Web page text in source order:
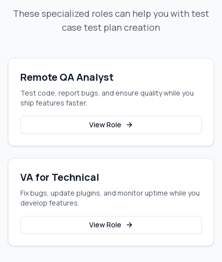
These specialized roles can help you with test
case test plan creation
Remote QA Analyst
Test code, report bugs, and ensure quality while you
ship features faster.
View Role
VA for Technical
Fix bugs, update plugins, and monitor uptime while you
develop features.
View Role